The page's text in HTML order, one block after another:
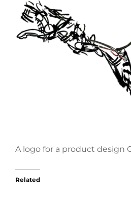
A logo for a product design
Related